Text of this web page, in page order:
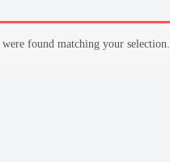
found matching your selection.